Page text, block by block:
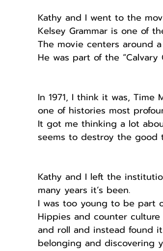
Kathy and I went to the
Kelsey Grammar is one of
The movie centers around
He was part of the
In 1971, I think it was, Time
one of histories most
It got me thinking a lot
seems to destroy the good
Kathy and I left the
many years it’s been.
I was too young to be part
Hippies and counter
and roll and instead found
belonging and discovering